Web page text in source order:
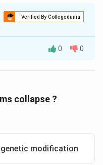
Verified By Collegedunia
in PDF
0 0
collapse ?
modification